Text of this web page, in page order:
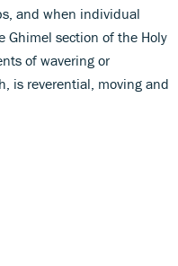
and when individual
Ghimel section of the Holy
of wavering or
is reverential, moving and